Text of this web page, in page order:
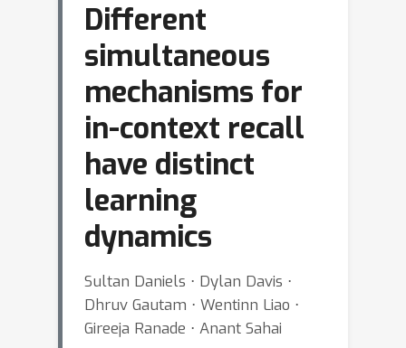
Different
simultaneous
mechanisms for
in-context recall
have distinct
learning
dynamics
Sultan Daniels ⋅ Dylan Davis ⋅
Dhruv Gautam ⋅ Wentinn Liao ⋅
Gireeja Ranade ⋅ Anant Sahai